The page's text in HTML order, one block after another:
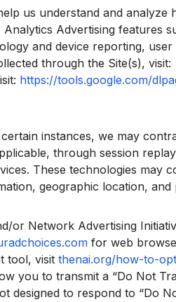
us understand and analyze
Advertising features
and device reporting, user
through the Site(s), visit:
https://tools.google.com/
instances, we may
through session
These technologies may
geographic location, and
or Network Advertising
for web
tool, visit thenai.org/how-to-
you to transmit a “Do Not
designed to respond to “Do